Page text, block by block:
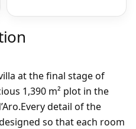
at the final stage of
1,390 m² plot in the
detail of the
so that each room